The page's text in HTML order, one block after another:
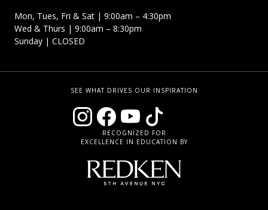
Mon, Tues, Fri & Sat | 9:00am – 4:30pm
Wed & Thurs | 9:00am – 8:30pm
Sunday | CLOSED
SEE WHAT DRIVES OUR INSPIRATION
RECOGNIZED FOR
EXCELLENCE IN EDUCATION BY